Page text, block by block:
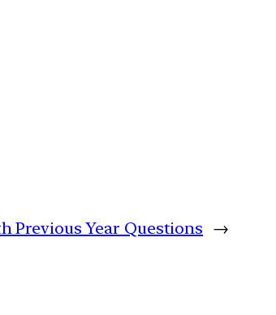
Previous Year Questions →